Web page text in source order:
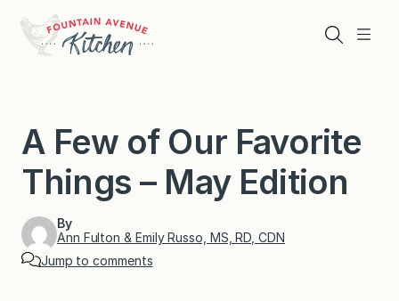
content
Menu
Search
A Few of Our Favorite
Things – May Edition
By
Ann Fulton & Emily Russo, MS, RD, CDN
Jump to comments